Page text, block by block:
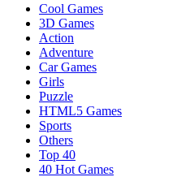
Cool Games
3D Games
Action
Adventure
Car Games
Girls
Puzzle
HTML5 Games
Sports
Others
Top 40
40 Hot Games